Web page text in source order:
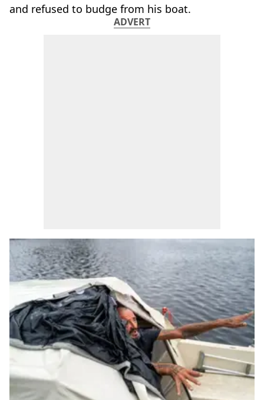
and refused to budge from his boat.
ADVERT